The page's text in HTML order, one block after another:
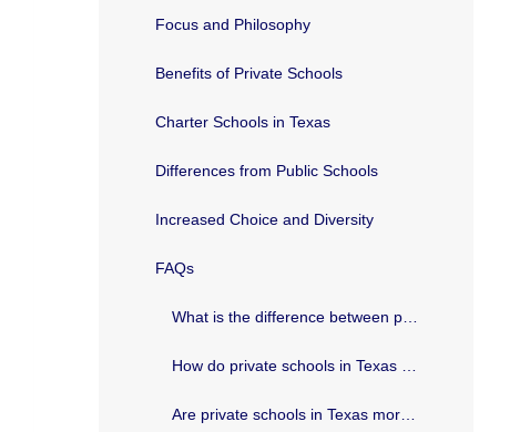
Focus and Philosophy
Benefits of Private Schools
Charter Schools in Texas
Differences from Public Schools
Increased Choice and Diversity
FAQs